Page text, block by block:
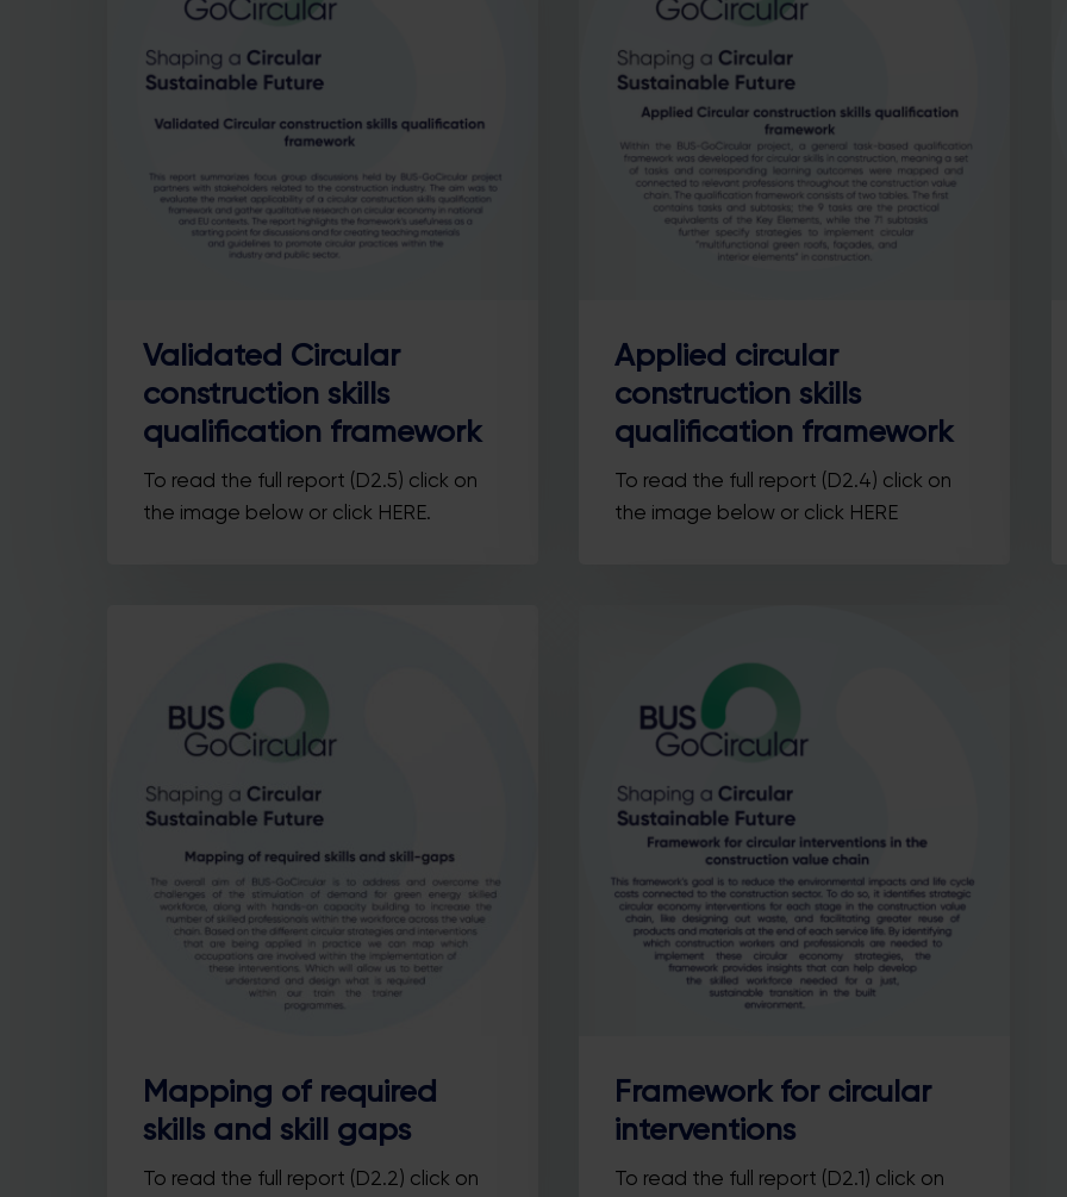
Hit enter to search or ESC to close
Validated Circular
construction skills
qualification framework
To read the full report (D2.5) click on
the image below or click HERE.
Applied circular
construction skills
qualification framework
To read the full report (D2.4) click on
the image below or click HERE
Mapping of required
skills and skill gaps
To read the full report (D2.2) click on
Framework for circular
interventions
To read the full report (D2.1) click on
Stay in the loop with our newsletter
Enter your email address
Country
SUBSCRIBE ME!